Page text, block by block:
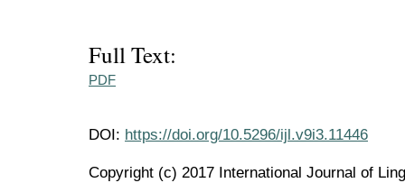
Full Text:
PDF
DOI: https://doi.org/10.5296/ijl.v9i3.11446
Copyright (c) 2017 International Journal of